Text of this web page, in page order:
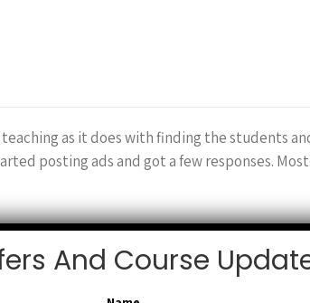
as it does with finding the students
posting ads and got a few responses. Most
And Course